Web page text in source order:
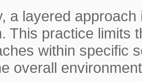
a layered
This practice limits
within specific
overall